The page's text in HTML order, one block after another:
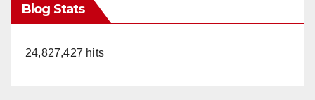
Blog Stats
24,827,427 hits